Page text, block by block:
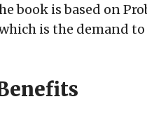
book is based on
is the demand to